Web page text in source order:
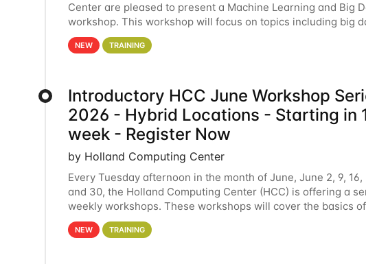
Center are pleased to present a Machine Learning and Big
workshop. This workshop will focus on topics including big
analytics and machine learning with Spark, and deep
NEW TRAINING
Introductory HCC June Workshop
2026 - Hybrid Locations - Starting in
week - Register Now
by Holland Computing Center
Every Tuesday afternoon in the month of June, June 2, 9, 16,
and 30, the Holland Computing Center (HCC) is offering a
weekly workshops. These workshops will cover the basics
HCC clusters and an overview of our other
NEW TRAINING